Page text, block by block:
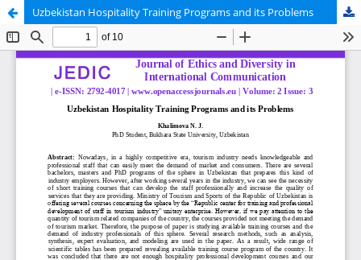
Uzbekistan Hospitality Training Programs and its Problems